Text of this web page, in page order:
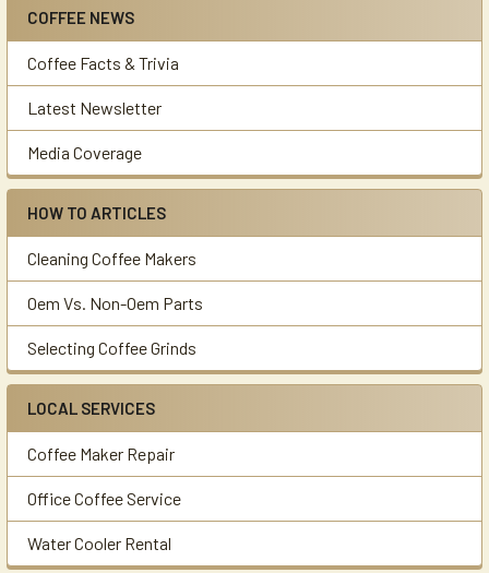
Sidebar
COFFEE NEWS
Coffee Facts & Trivia
Latest Newsletter
Media Coverage
HOW TO ARTICLES
Cleaning Coffee Makers
Oem Vs. Non-Oem Parts
Selecting Coffee Grinds
LOCAL SERVICES
Coffee Maker Repair
Office Coffee Service
Water Cooler Rental